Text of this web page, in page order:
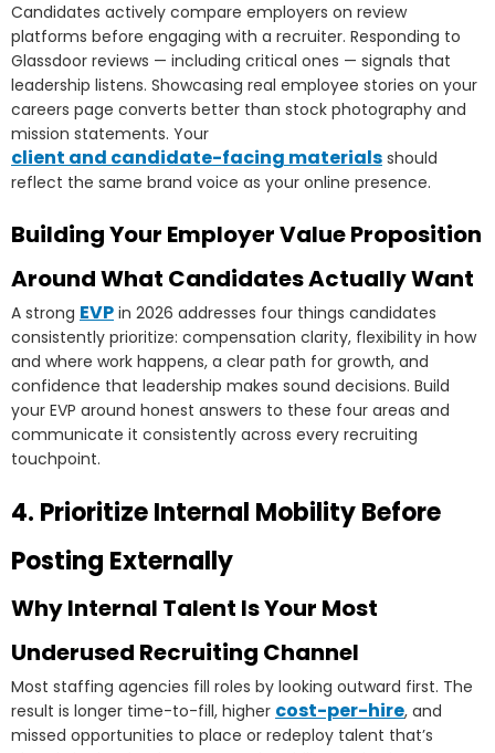
Candidates actively compare employers on review
platforms before engaging with a recruiter. Responding to
Glassdoor reviews — including critical ones — signals that
leadership listens. Showcasing real employee stories on your
careers page converts better than stock photography and
mission statements. Your
client and candidate-facing materials should
reflect the same brand voice as your online presence.
Building Your Employer Value Proposition
Around What Candidates Actually Want
A strong EVP in 2026 addresses four things candidates
consistently prioritize: compensation clarity, flexibility in how
and where work happens, a clear path for growth, and
confidence that leadership makes sound decisions. Build
your EVP around honest answers to these four areas and
communicate it consistently across every recruiting
touchpoint.
4. Prioritize Internal Mobility Before
Posting Externally
Why Internal Talent Is Your Most
Underused Recruiting Channel
Most staffing agencies fill roles by looking outward first. The
result is longer time-to-fill, higher cost-per-hire, and
missed opportunities to place or redeploy talent that’s